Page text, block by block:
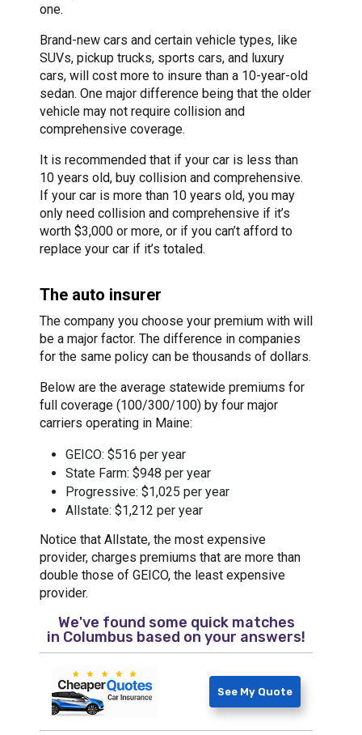
one.
Brand-new cars and certain vehicle types, like
SUVs, pickup trucks, sports cars, and luxury
cars, will cost more to insure than a 10-year-old
sedan. One major difference being that the older
vehicle may not require collision and
comprehensive coverage.
It is recommended that if your car is less than
10 years old, buy collision and comprehensive.
If your car is more than 10 years old, you may
only need collision and comprehensive if it’s
worth $3,000 or more, or if you can’t afford to
replace your car if it’s totaled.
The auto insurer
The company you choose your premium with will
be a major factor. The difference in companies
for the same policy can be thousands of dollars.
Below are the average statewide premiums for
full coverage (100/300/100) by four major
carriers operating in Maine:
GEICO: $516 per year
State Farm: $948 per year
Progressive: $1,025 per year
Allstate: $1,212 per year
Notice that Allstate, the most expensive
provider, charges premiums that are more than
double those of GEICO, the least expensive
provider.
We've found some quick matches
in Columbus based on your answers!
See My Quote